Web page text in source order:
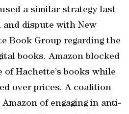
a similar strategy last
and dispute with New
Book Group regarding the
books. Amazon blocked
Hachette’s books while
over prices. A coalition
of engaging in anti-